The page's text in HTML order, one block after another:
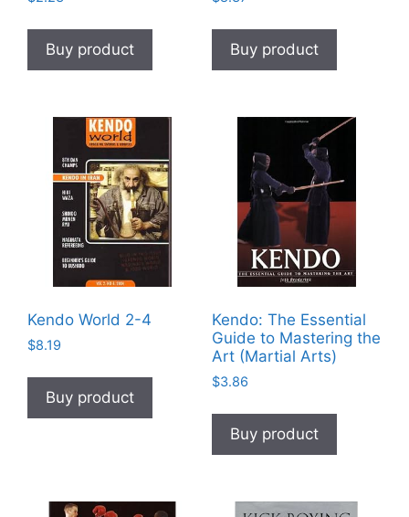
Buy product Buy product
Kendo World 2-4
$8.19
Buy product
Kendo: The Essential
Guide to Mastering the
Art (Martial Arts)
$3.86
Buy product